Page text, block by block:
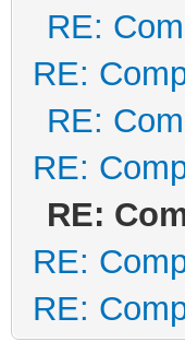
RE:
RE:
RE:
RE:
RE:
RE:
RE: